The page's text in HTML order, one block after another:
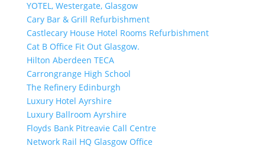
YOTEL, Westergate, Glasgow
Cary Bar & Grill Refurbishment
Castlecary House Hotel Rooms Refurbishment
Cat B Office Fit Out Glasgow.
Hilton Aberdeen TECA
Carrongrange High School
The Refinery Edinburgh
Luxury Hotel Ayrshire
Luxury Ballroom Ayrshire
Floyds Bank Pitreavie Call Centre
Network Rail HQ Glasgow Office